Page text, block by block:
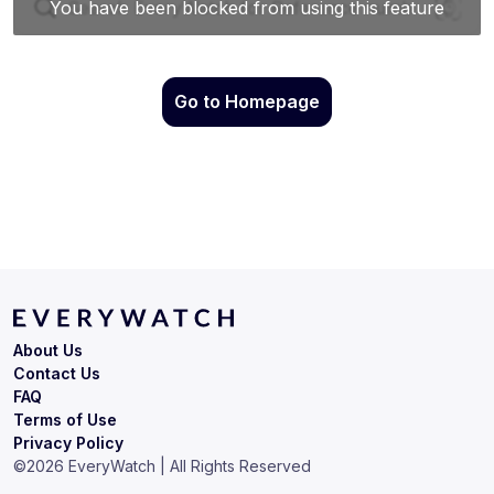
Go to Homepage
Terms of Use
Privacy Policy
About Us
Contact Us
FAQ
©2026 EveryWatch | All Rights Reserved